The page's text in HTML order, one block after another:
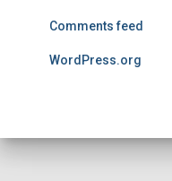
Comments feed
WordPress.org